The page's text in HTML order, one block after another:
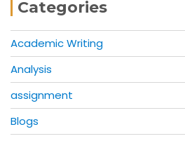
Categories
Academic Writing
Analysis
assignment
Blogs